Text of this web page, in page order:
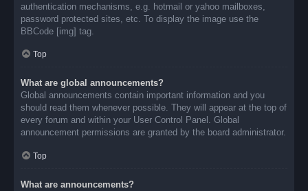
authentication mechanisms, e.g. hotmail or yahoo mailboxes,
password protected sites, etc. To display the image use the
BBCode [img] tag.
Top
What are global announcements?
Global announcements contain important information and you
should read them whenever possible. They will appear at the top of
every forum and within your User Control Panel. Global
announcement permissions are granted by the board administrator.
Top
What are announcements?